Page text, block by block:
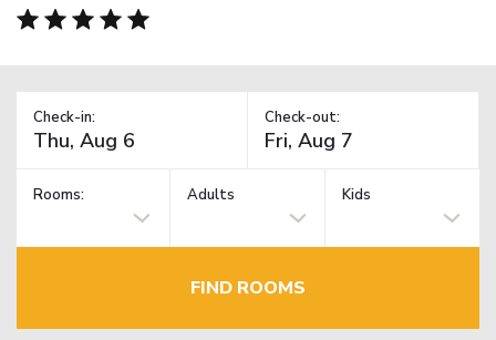
Check-in: Check-out:
Rooms: Adults Kids
FIND ROOMS